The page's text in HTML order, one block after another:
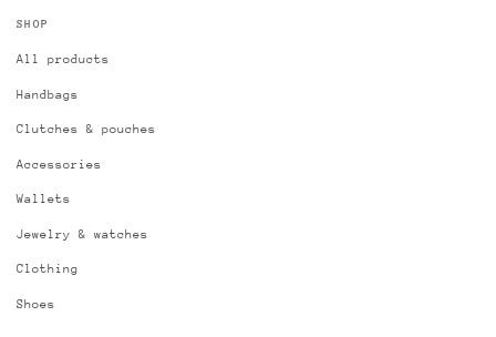
SHOP
All products
Handbags
Clutches & pouches
Accessories
Wallets
Jewelry & watches
Clothing
Shoes